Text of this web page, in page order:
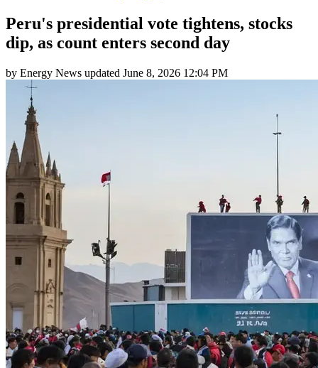
Peru's presidential vote tightens, stocks
dip, as count enters second day
by Energy News updated June 8, 2026 12:04 PM